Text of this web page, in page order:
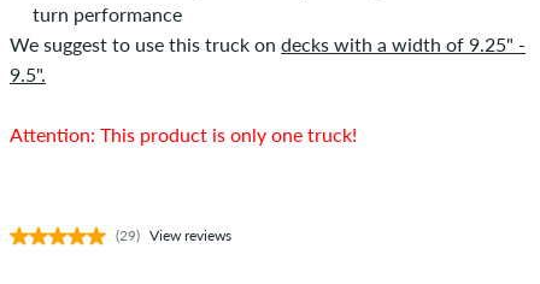
turn performance
We suggest to use this truck on decks with a width of 9.25" -
9.5".
Attention: This product is only one truck!
(29) View reviews